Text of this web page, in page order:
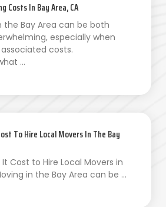
Costs In Bay Area, CA
the Bay Area can be both
especially when
costs.
…
To Hire Local Movers In The Bay
Cost to Hire Local Movers in
in the Bay Area can be …